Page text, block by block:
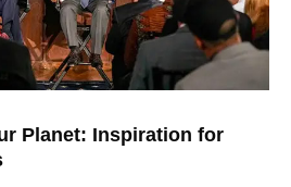
Planet: Inspiration for